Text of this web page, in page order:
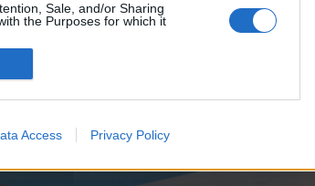
Sale, and/or Sharing
the Purposes for which it
Access Privacy Policy
Add-ons by Brivium™ © 2012-2026 Brivium LLC.